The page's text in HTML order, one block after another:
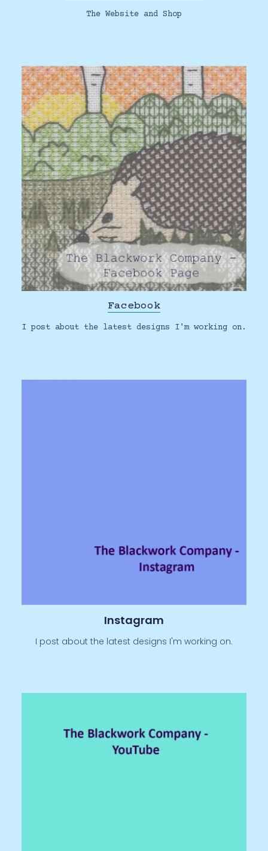
The Website and Shop
Facebook
I post about the latest designs I'm working on.
Instagram
I post about the latest designs I'm working on.